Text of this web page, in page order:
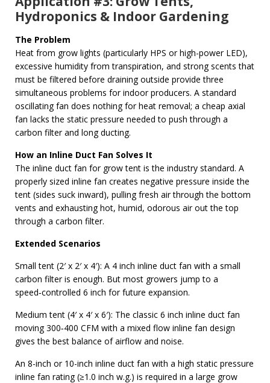
Hydroponics & Indoor Gardening
The Problem
Heat from grow lights (particularly HPS or high-power LED),
excessive humidity from transpiration, and strong scents that
must be filtered before draining outside provide three
simultaneous problems for indoor producers. A standard
oscillating fan does nothing for heat removal; a cheap axial
fan lacks the static pressure needed to push through a
carbon filter and long ducting.
How an Inline Duct Fan Solves It
The inline duct fan for grow tent is the industry standard. A
properly sized inline fan creates negative pressure inside the
tent (sides suck inward), pulling fresh air through the bottom
vents and exhausting hot, humid, odorous air out the top
through a carbon filter.
Extended Scenarios
Small tent (2′ x 2′ x 4′): A 4 inch inline duct fan with a small
carbon filter is enough. But most growers jump to a
speed‑controlled 6 inch for future expansion.
Medium tent (4′ x 4′ x 6′): The classic 6 inch inline duct fan
moving 300‑400 CFM with a mixed flow inline fan design
gives the best balance of airflow and noise.
An 8-inch or 10-inch inline duct fan with a high static pressure
inline fan rating (≥1.0 inch w.g.) is required in a large grow